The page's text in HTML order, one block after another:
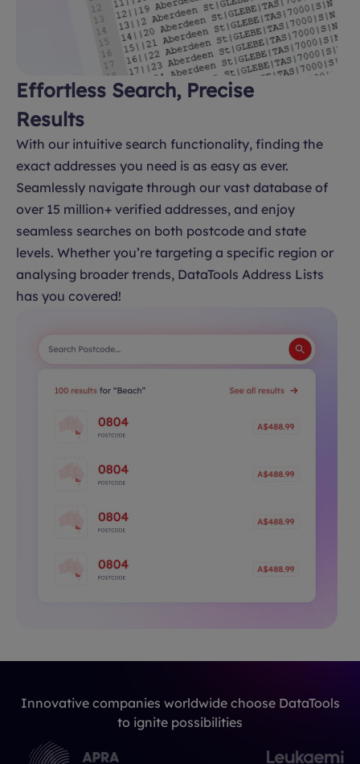
Effortless Search, Precise
Results
With our intuitive search functionality, finding the
exact addresses you need is as easy as ever.
Seamlessly navigate through our vast database of
over 15 million+ verified addresses, and enjoy
seamless searches on both postcode and state
levels. Whether you’re targeting a specific region or
analysing broader trends, DataTools Address Lists
has you covered!
Innovative companies worldwide choose DataTools
to ignite possibilities